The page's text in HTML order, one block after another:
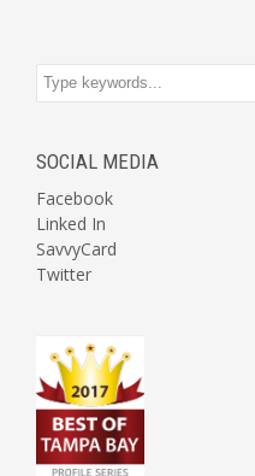
SOCIAL MEDIA
Facebook
Linked In
SavvyCard
Twitter